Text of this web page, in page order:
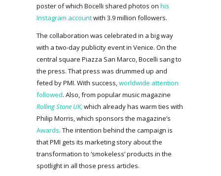
poster of which Bocelli shared photos on his
Instagram accountwith 3.9 million followers.
The collaboration was celebrated in a big way
with a two-day publicity event in Venice. On the
central square Piazza San Marco, Bocelli sang to
the press. That press was drummed up and
feted by PMI. With success,worldwide attention
followed. Also, from popular music magazine
Rolling Stone UK,which already has warm ties with
Philip Morris, which sponsors the magazine’s
Awards. The intention behind the campaign is
that PMI gets its marketing story about the
transformation to ‘smokeless’ products in the
spotlight in all those press articles.